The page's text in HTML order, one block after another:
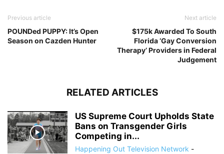
Previous article
POUNDed PUPPY: It’s Open
Season on Cazden Hunter
Next article
$175k Awarded To South
Florida ‘Gay Conversion
Therapy’ Providers in Federal
Judgement
RELATED ARTICLES
US Supreme Court Upholds State
Bans on Transgender Girls
Competing in...
Happening Out Television Network -